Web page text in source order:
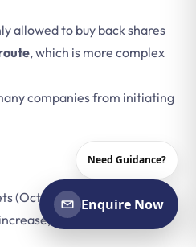
allowed to buy back shares
, which is more complex
companies from initiating
(Oct 2024–Mar 2025),
the new norms
Need Guidance?
Enquire Now